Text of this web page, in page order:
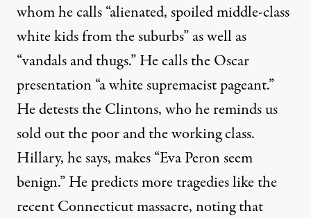
whom he calls “alienated, spoiled middle-class
white kids from the suburbs” as well as
“vandals and thugs.” He calls the Oscar
presentation “a white supremacist pageant.”
He detests the Clintons, who he reminds us
sold out the poor and the working class.
Hillary, he says, makes “Eva Peron seem
benign.” He predicts more tragedies like the
recent Connecticut massacre, noting that